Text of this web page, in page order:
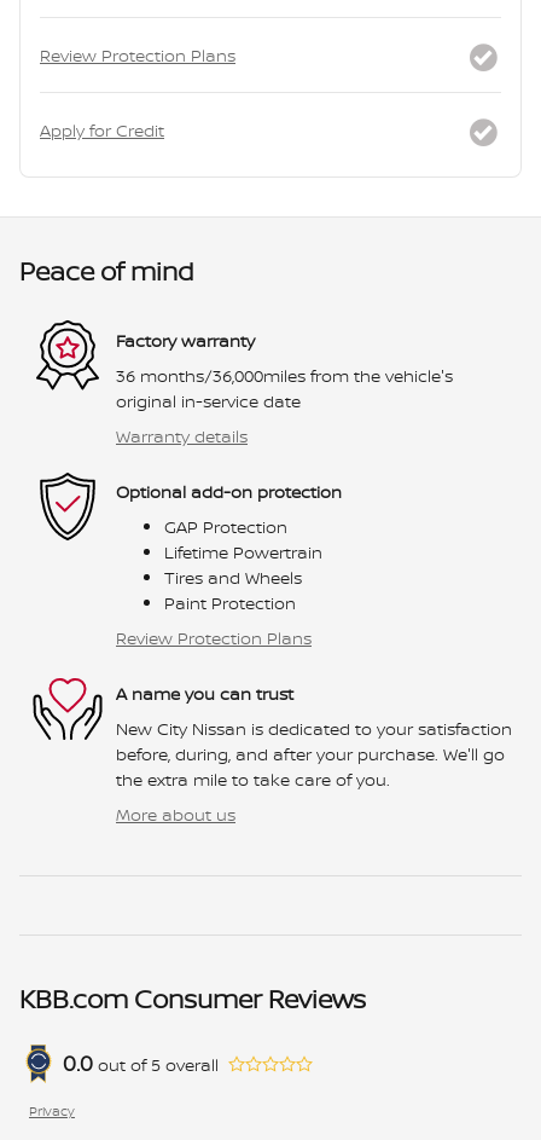
Review Protection Plans
Apply for Credit
Peace of mind
Factory warranty
36 months/36,000miles from the vehicle's
original in-service date
Warranty details
Optional add-on protection
GAP Protection
Lifetime Powertrain
Tires and Wheels
Paint Protection
Review Protection Plans
A name you can trust
New City Nissan is dedicated to your satisfaction
before, during, and after your purchase. We'll go
the extra mile to take care of you.
More about us
KBB.com Consumer Reviews
0.0 out of 5 overall
Privacy